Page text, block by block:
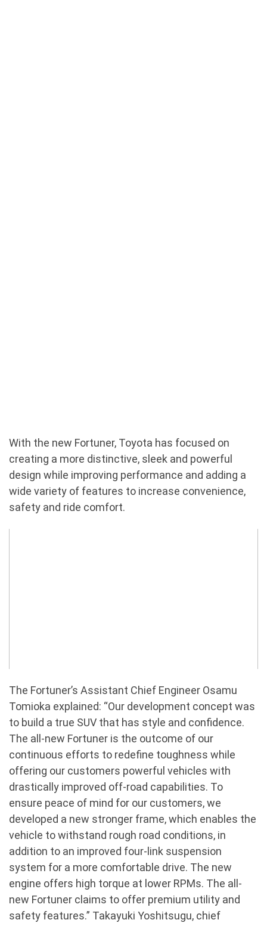
With the new Fortuner, Toyota has focused on
creating a more distinctive, sleek and powerful
design while improving performance and adding a
wide variety of features to increase convenience,
safety and ride comfort.
The Fortuner’s Assistant Chief Engineer Osamu
Tomioka explained: “Our development concept was
to build a true SUV that has style and confidence.
The all-new Fortuner is the outcome of our
continuous efforts to redefine toughness while
offering our customers powerful vehicles with
drastically improved off-road capabilities. To
ensure peace of mind for our customers, we
developed a new stronger frame, which enables the
vehicle to withstand rough road conditions, in
addition to an improved four-link suspension
system for a more comfortable drive. The new
engine offers high torque at lower RPMs. The all-
new Fortuner claims to offer premium utility and
safety features.” Takayuki Yoshitsugu, chief